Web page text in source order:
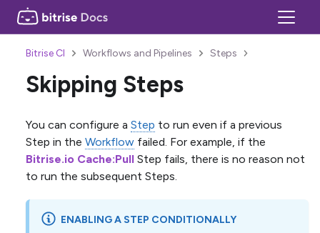
Bitrise CI Workflows and Pipelines Steps
Skipping Steps
You can configure a Step to run even if a previous
Step in the Workflow failed. For example, if the
Bitrise.io Cache:Pull Step fails, there is no reason not
to run the subsequent Steps.
ENABLING A STEP CONDITIONALLY